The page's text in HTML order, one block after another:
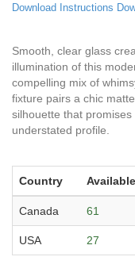
Download Instructions
Smooth, clear glass
illumination of this
compelling mix of
fixture pairs a chic
silhouette that
understated profile.
Country
Canada 61
USA 27